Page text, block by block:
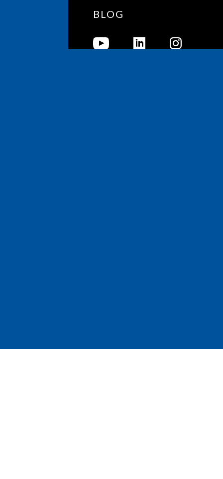
BLOG